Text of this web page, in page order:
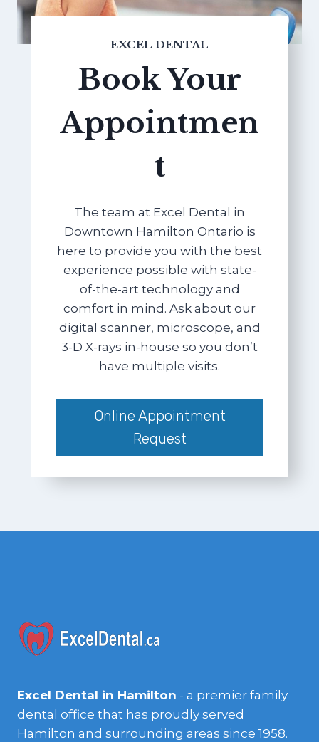
EXCEL DENTAL
Book Your
Appointmen
t
The team at Excel Dental in
Downtown Hamilton Ontario is
here to provide you with the best
experience possible with state-
of-the-art technology and
comfort in mind. Ask about our
digital scanner, microscope, and
3-D X-rays in-house so you don’t
have multiple visits.
Online Appointment
Request
Excel Dental in Hamilton - a premier family
dental office that has proudly served
Hamilton and surrounding areas since 1958.